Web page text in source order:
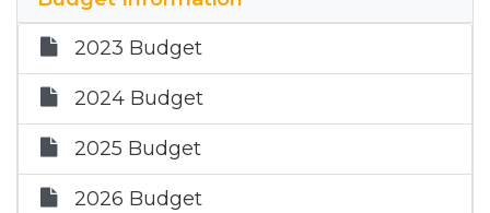
2023 Budget
2024 Budget
2025 Budget
2026 Budget